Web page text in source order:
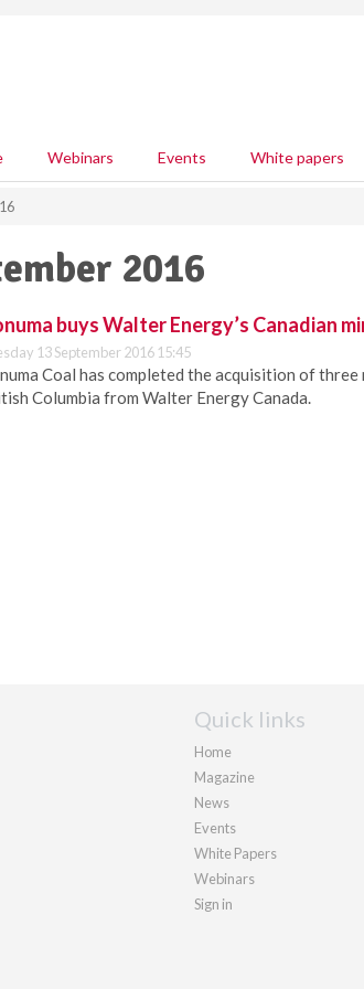
Webinars Events White papers
2016
buys Walter Energy’s Canadian
13 September 2016 15:45
Coal has completed the acquisition of
Columbia from Walter Energy Canada.
Quick links
Home
Magazine
News
Events
White Papers
Webinars
Sign in